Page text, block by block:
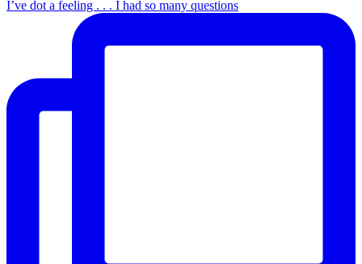
I’ve dot a feeling . . . I had so many questions